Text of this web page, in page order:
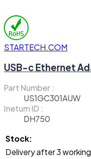
STARTECH.COM
USB-c Ethernet
Part Number :
US1GC301AUW
Inetum ID :
DH750
Stock:
Delivery after 3